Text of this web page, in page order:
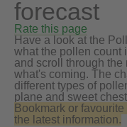
forecast
Rate this page
Have a look at the
what the pollen count
and scroll through the
what's coming. The
different types of
plane and sweet
Bookmark or
the latest information.